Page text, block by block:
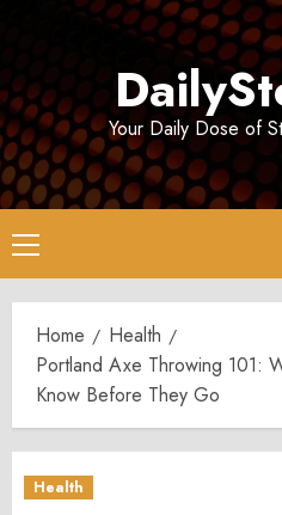
Your Daily Dose of
Primary
Menu
Home
Health
Portland Axe Throwing 101:
Know Before They Go
Health